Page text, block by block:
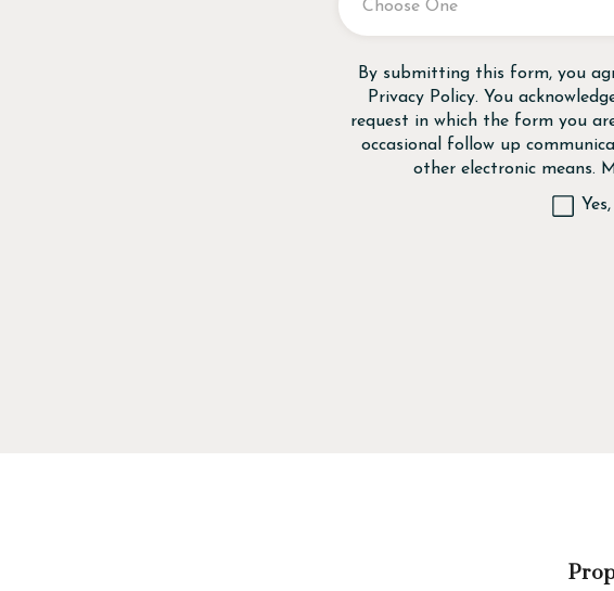
Disclaimer
By submitting this form, you
Privacy Policy. You
request in which the form you
occasional follow up
other electronic means.